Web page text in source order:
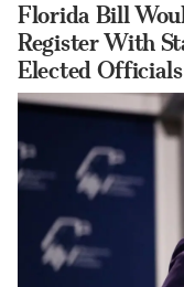
Florida Bill
Register With
Elected Officials